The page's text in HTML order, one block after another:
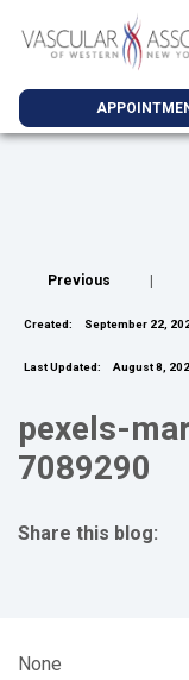
Previous
Created: September 22,
Last Updated: August 8,
pexels-
7089290
Share this blog:
None